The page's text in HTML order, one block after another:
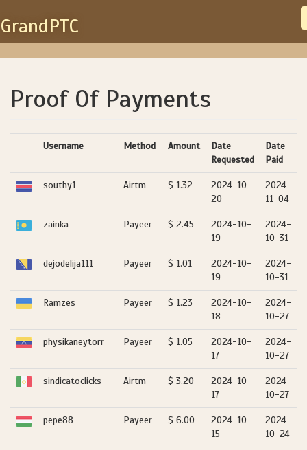
GrandPTC
Proof Of Payments
Username Method Amount
Date
Requested
Date
Paid
southy1 Airtm $ 1.32
2024-10-
20
2024-
11-04
zainka Payeer $ 2.45
2024-10-
19
2024-
10-31
dejodelija111 Payeer $ 1.01
2024-10-
19
2024-
10-31
Ramzes Payeer $ 1.23
2024-10-
18
2024-
10-27
physikaneytorr Payeer $ 1.05
2024-10-
17
2024-
10-27
sindicatoclicks Airtm $ 3.20
2024-10-
17
2024-
10-27
pepe88 Payeer $ 6.00
2024-10-
15
2024-
10-24